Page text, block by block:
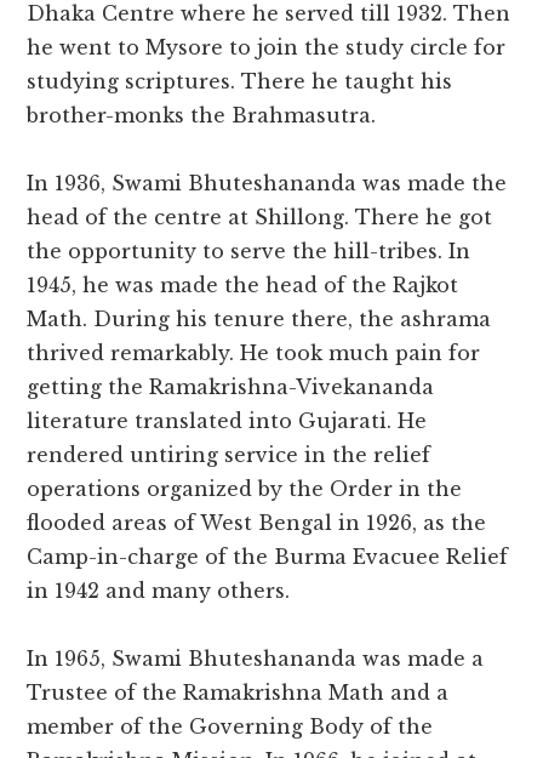
Dhaka Centre where he served till 1932. Then
he went to Mysore to join the study circle for
studying scriptures. There he taught his
brother-monks the Brahmasutra.
In 1936, Swami Bhuteshananda was made the
head of the centre at Shillong. There he got
the opportunity to serve the hill-tribes. In
1945, he was made the head of the Rajkot
Math. During his tenure there, the ashrama
thrived remarkably. He took much pain for
getting the Ramakrishna-Vivekananda
literature translated into Gujarati. He
rendered untiring service in the relief
operations organized by the Order in the
flooded areas of West Bengal in 1926, as the
Camp-in-charge of the Burma Evacuee Relief
in 1942 and many others.
In 1965, Swami Bhuteshananda was made a
Trustee of the Ramakrishna Math and a
member of the Governing Body of the